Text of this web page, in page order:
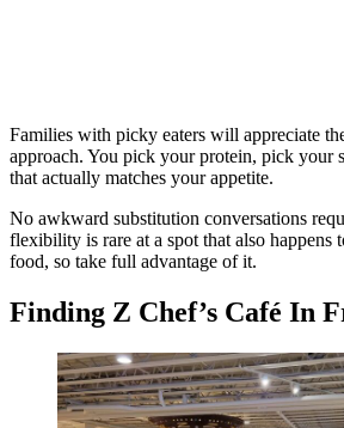
Families with picky eaters will appreciate
approach. You pick your protein, pick your
that actually matches your appetite.
No awkward substitution conversations
flexibility is rare at a spot that also happens
food, so take full advantage of it.
Finding Z Chef’s Café In